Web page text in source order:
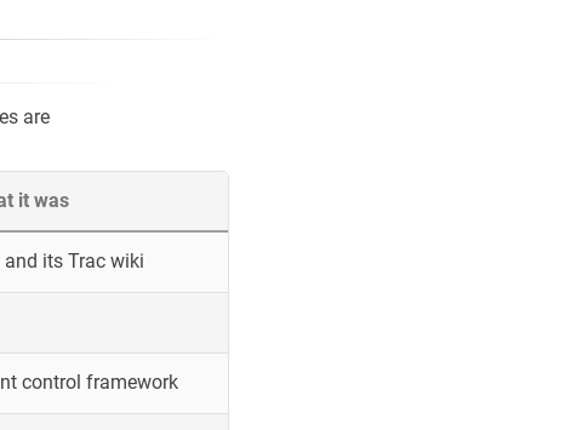
are
it was
and its Trac wiki
control framework